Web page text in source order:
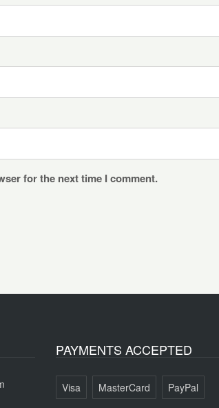
for the next time I comment.
PAYMENTS ACCEPTED
Visa MasterCard PayPal